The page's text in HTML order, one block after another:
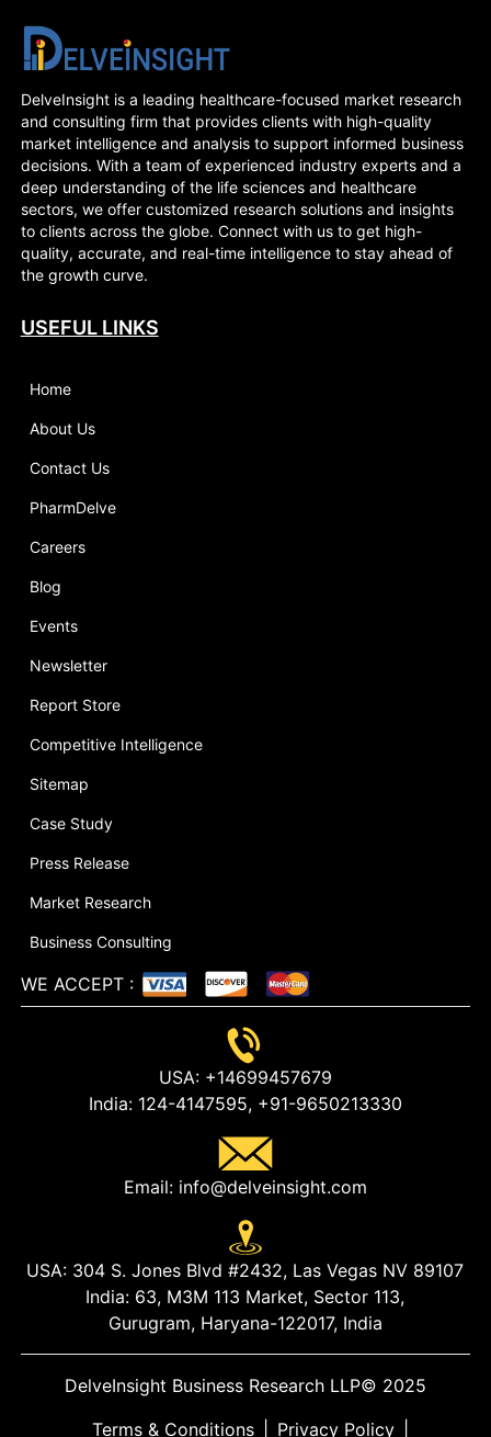
DelveInsight is a leading healthcare-focused market research
and consulting firm that provides clients with high-quality
market intelligence and analysis to support informed business
decisions. With a team of experienced industry experts and a
deep understanding of the life sciences and healthcare
sectors, we offer customized research solutions and insights
to clients across the globe. Connect with us to get high-
quality, accurate, and real-time intelligence to stay ahead of
the growth curve.
USEFUL LINKS
Home
About Us
Contact Us
PharmDelve
Careers
Blog
Events
Newsletter
Report Store
Competitive Intelligence
Sitemap
Case Study
Press Release
Market Research
Business Consulting
WE ACCEPT :
USA:+14699457679
India:124-4147595,+91-9650213330
Email:info@delveinsight.com
USA: 304 S. Jones Blvd #2432, Las Vegas NV 89107
India: 63, M3M 113 Market, Sector 113,
Gurugram, Haryana-122017, India
DelveInsight Business Research LLP© 2025
Terms & Conditions
Privacy Policy